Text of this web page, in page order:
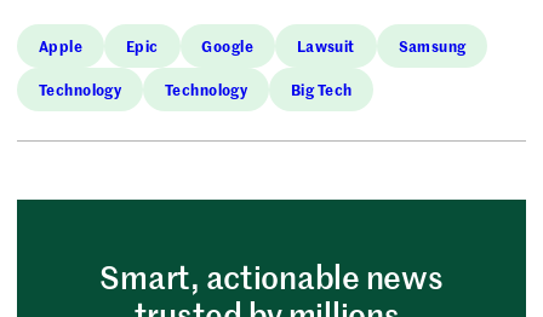
Apple Epic Google Lawsuit Samsung
Technology Technology Big Tech
Smart, actionable news